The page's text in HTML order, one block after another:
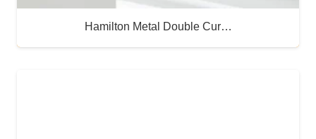
Hamilton Metal Double Cur…